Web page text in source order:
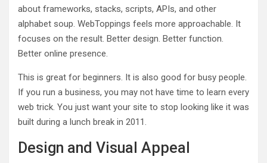
about frameworks, stacks, scripts, APIs, and other
alphabet soup. WebToppings feels more approachable. It
focuses on the result. Better design. Better function.
Better online presence.
This is great for beginners. It is also good for busy people.
If you run a business, you may not have time to learn every
web trick. You just want your site to stop looking like it was
built during a lunch break in 2011.
Design and Visual Appeal